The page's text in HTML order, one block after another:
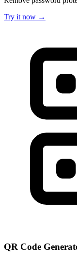
Try it now →
QR Code